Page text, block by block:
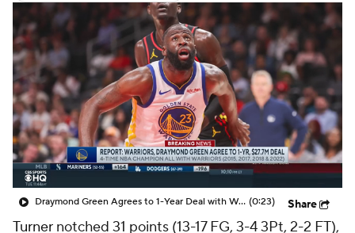
Draymond Green Agrees to 1-Year Deal with Warriors (0:23) Share
Turner notched 31 points (13-17 FG, 3-4 3Pt, 2-2 FT),